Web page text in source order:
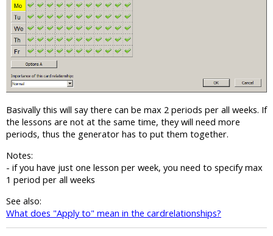
Basivally this will say there can be max 2 periods per all weeks. If
the lessons are not at the same time, they will need more
periods, thus the generator has to put them together.
Notes:
- if you have just one lesson per week, you need to specify max
1 period per all weeks
See also:
What does "Apply to" mean in the cardrelationships?